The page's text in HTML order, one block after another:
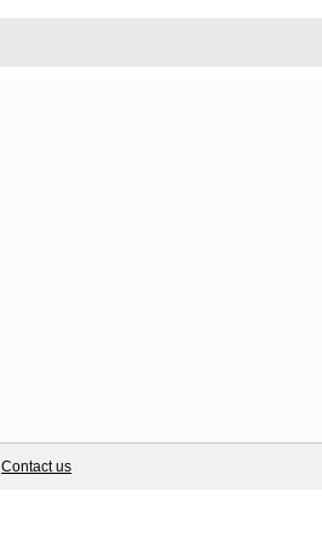
Contact us